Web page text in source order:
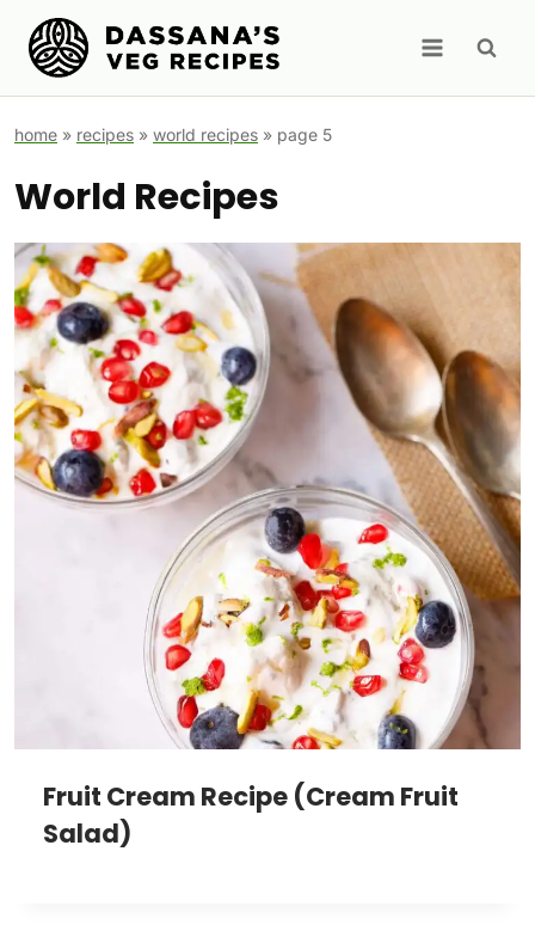
Skip
content
home » recipes » world recipes » page 5
World Recipes
Fruit Cream Recipe (Cream Fruit
Salad)